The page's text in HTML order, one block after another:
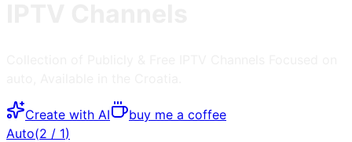
Create with AI
buy me a coffee
Auto(2 / 1)